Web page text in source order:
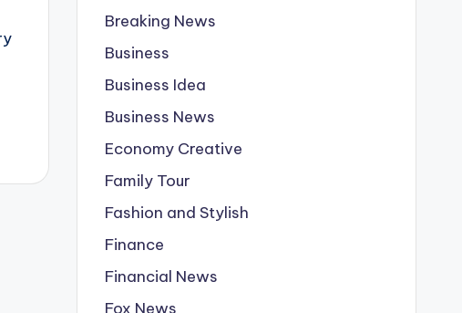
Breaking News
Business
Business Idea
Business News
Economy Creative
Family Tour
Fashion and Stylish
Finance
Financial News
Fox News